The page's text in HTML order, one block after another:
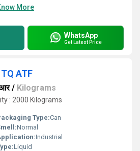
More
WhatsApp
Get Latest Price
ATF
/ Kilograms
: 2000 Kilograms
Type:Can
Normal
Industrial
Liquid